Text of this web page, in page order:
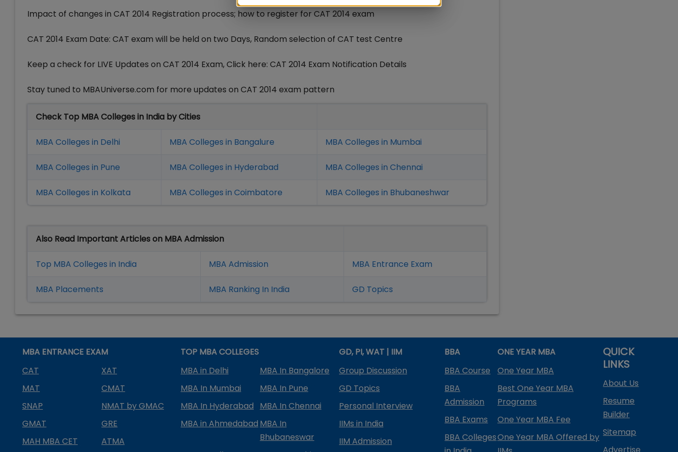
Impact of changes in CAT 2014 Registration process; how to register for CAT 2014 exam
CAT 2014 Exam Date: CAT exam will be held on two Days, Random selection of CAT test Centre
Keep a check for LIVE Updates on CAT 2014 Exam, Click here: CAT 2014 Exam Notification Details
Stay tuned to MBAUniverse.com for more updates on CAT 2014 exam pattern
Check Top MBA Colleges in India by Cities
MBA Colleges in Delhi MBA Colleges in Bangalure MBA Colleges in Mumbai
MBA Colleges in Pune MBA Colleges in Hyderabad MBA Colleges in Chennai
MBA Colleges in Kolkata MBA Colleges in Coimbatore MBA Colleges in Bhubaneshwar
Also Read Important Articles on MBA Admission
Top MBA Colleges in India MBA Admission MBA Entrance Exam
MBA Placements MBA Ranking In India GD Topics
MBA ENTRANCE EXAM
CAT
XAT
MAT
CMAT
SNAP
NMAT by GMAC
GMAT
GRE
MAH MBA CET
ATMA
TOP MBA COLLEGES
MBA in Delhi
MBA In Bangalore
MBA In Mumbai
MBA In Pune
MBA In Hyderabad
MBA In Chennai
MBA in Ahmedabad MBA In
Bhubaneswar
GD, PI, WAT | IIM
Group Discussion
GD Topics
Personal Interview
IIMs in India
IIM Admission
BBA
BBA Course
BBA
Admission
BBA Exams
BBA Colleges
ONE YEAR MBA
One Year MBA
Best One Year MBA
Programs
One Year MBA Fee
One Year MBA Offered by
QUICK
LINKS
About Us
Resume
Builder
Sitemap